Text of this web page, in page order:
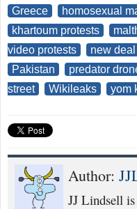
Greece
homosexual
khartoum protests
video protests
new deal
Pakistan
predator
street
Wikileaks yom
Author:
JJ Lindsell